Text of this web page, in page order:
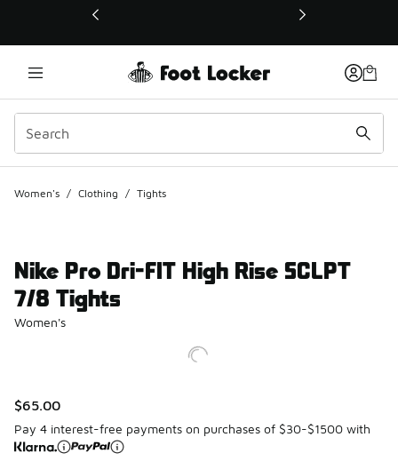
This link will open in a new window
Women's / Clothing / Tights
Nike Pro Dri-FIT High Rise SCLPT
7/8 Tights
Women's
$65.00
Pay 4 interest-free payments on purchases of $30-$1500 with